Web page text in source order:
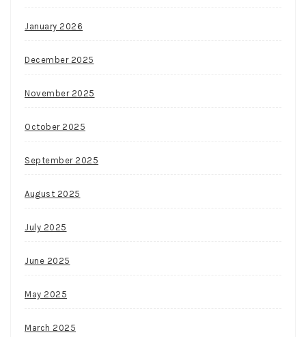
January 2026
December 2025
November 2025
October 2025
September 2025
August 2025
July 2025
June 2025
May 2025
March 2025